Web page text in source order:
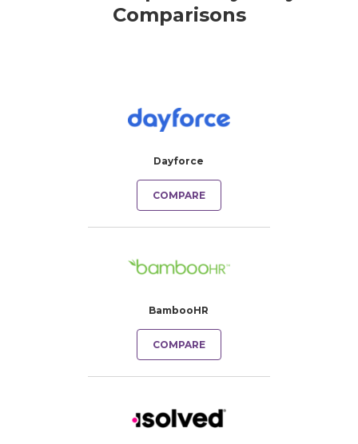
Comparisons
Dayforce
COMPARE
BambooHR
COMPARE